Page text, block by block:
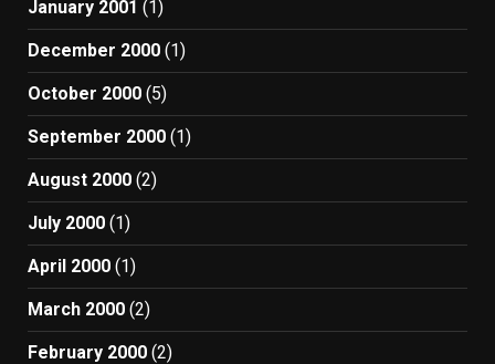
January 2001 (1)
December 2000 (1)
October 2000 (5)
September 2000 (1)
August 2000 (2)
July 2000 (1)
April 2000 (1)
March 2000 (2)
February 2000 (2)